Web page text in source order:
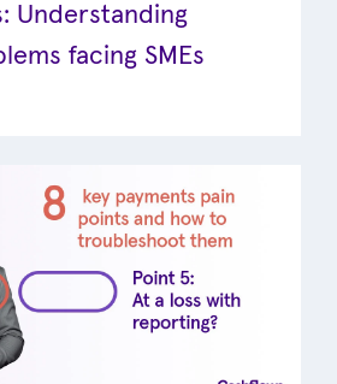
Understanding
facing SMEs